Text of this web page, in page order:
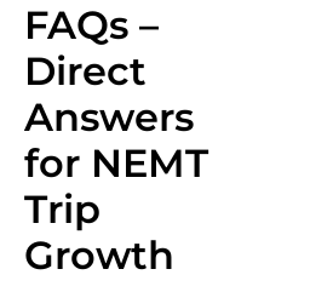
FAQs –
Direct
Answers
for NEMT
Trip
Growth